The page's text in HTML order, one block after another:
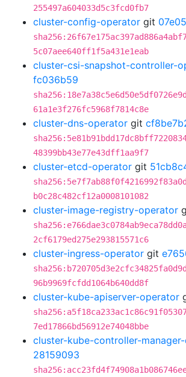
255497a604033d5c3fcd0fb7
cluster-config-operator git
5c07aee640ff1f5a431e1eab
cluster-csi-snapshot-controller-
fc036b59
61a1e3f276fc5968f7814c8e
cluster-dns-operator git
48399bb43e77e43dff1aa9f7
cluster-etcd-operator git
b0c28c482cf12a0008101082
cluster-image-registry-operator
2cf6179ed275e293815571c6
cluster-ingress-operator git
96b9969fcfdd1064b640dd8f
cluster-kube-apiserver-operator
7ed17866bd56912e74048bbe
cluster-kube-controller-
28159093